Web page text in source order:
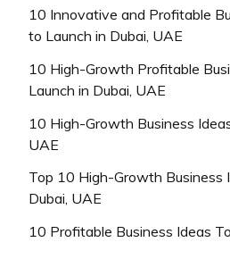
10 Innovative and Profitable
to Launch in Dubai, UAE
10 High-Growth Profitable
Launch in Dubai, UAE
10 High-Growth Business
UAE
Top 10 High-Growth Business
Dubai, UAE
10 Profitable Business Ideas